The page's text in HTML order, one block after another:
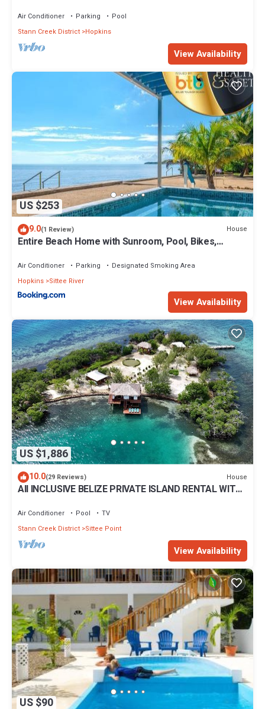
Air Conditioner Parking
Pool
Stann Creek District Hopkins
View Availability
US $253
9.0(1 Review) House
Entire Beach Home with Sunroom, Pool, Bikes,
Air Conditioner Parking
Designated Smoking Area
Hopkins Sittee River
View Availability
US $1,886
10.0(29 Reviews) House
All INCLUSIVE BELIZE PRIVATE ISLAND RENTAL WITH
Air Conditioner Pool
TV
Stann Creek District Sittee Point
View Availability
US $90